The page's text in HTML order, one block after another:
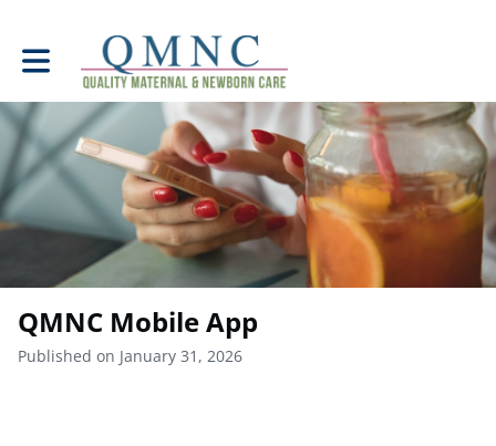
Toggle main navigation
QMNC Mobile App
Published on January 31, 2026